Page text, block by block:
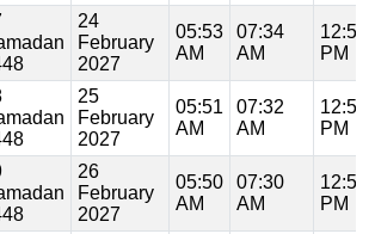
24
February
2027
05:53
AM
07:34
AM
12:58
PM
25
February
2027
05:51
AM
07:32
AM
12:58
PM
26
February
2027
05:50
AM
07:30
AM
12:58
PM